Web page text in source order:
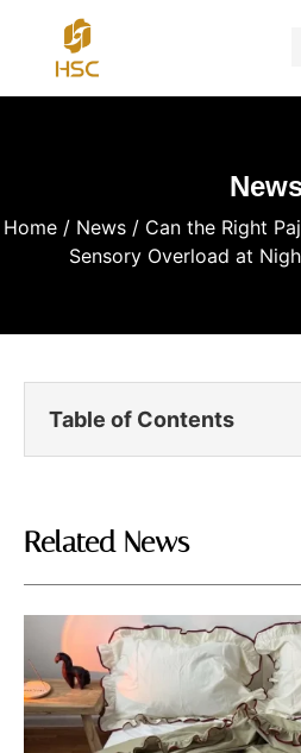
Home / News / Can the Right
Sensory Overload at
Table of Contents
Related News